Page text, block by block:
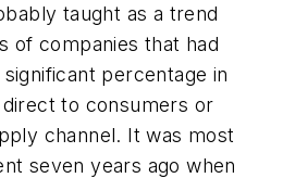
taught as a trend
of companies that had
percentage in
to consumers or
channel. It was most
seven years ago when